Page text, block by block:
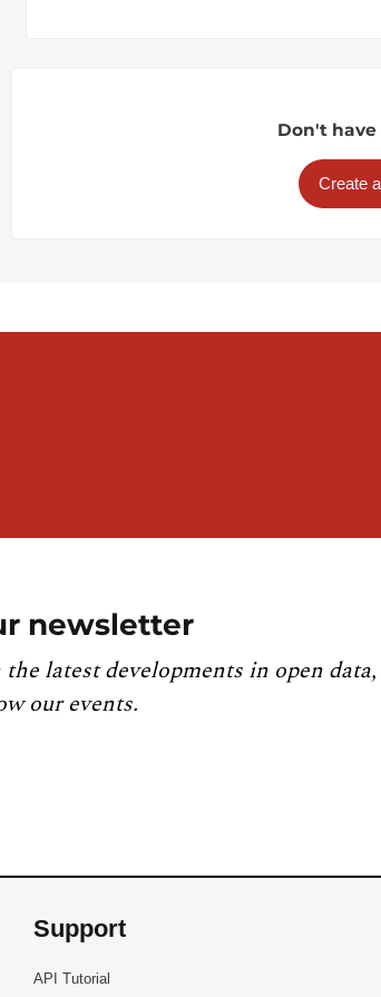
Don't
Create
newsletter
latest developments in open
our events.
Support
API Tutorial